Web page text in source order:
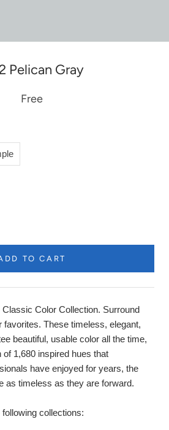
Pelican Gray
Free
TO CART
Color Collection. Surround
These timeless, elegant,
beautiful, usable color all the time,
1,680 inspired hues that
have enjoyed for years, the
as timeless as they are forward.
collections: